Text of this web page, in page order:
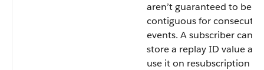
aren’t guaranteed to be
contiguous for
events. A subscriber can
store a replay ID value and
use it on resubscription to